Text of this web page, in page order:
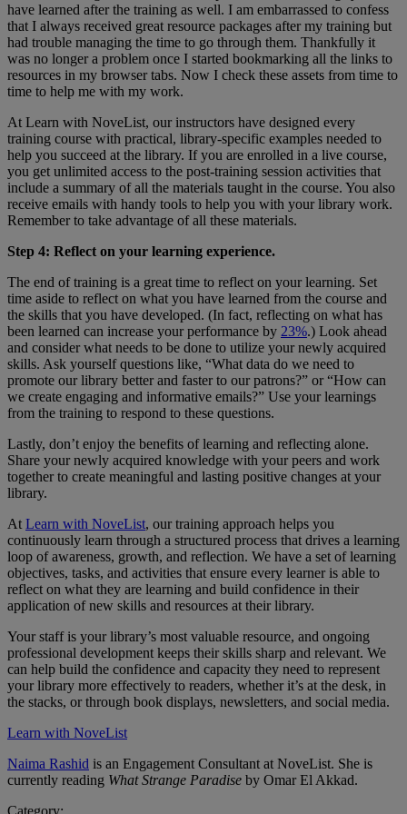
have learned after the training as well. I am embarrassed to confess
that I always received great resource packages after my training but
had trouble managing the time to go through them. Thankfully it
was no longer a problem once I started bookmarking all the links to
resources in my browser tabs. Now I check these assets from time to
time to help me with my work.
At Learn with NoveList, our instructors have designed every
training course with practical, library-specific examples needed to
help you succeed at the library. If you are enrolled in a live course,
you get unlimited access to the post-training session activities that
include a summary of all the materials taught in the course. You also
receive emails with handy tools to help you with your library work.
Remember to take advantage of all these materials.
Step 4: Reflect on your learning experience.
The end of training is a great time to reflect on your learning. Set
time aside to reflect on what you have learned from the course and
the skills that you have developed. (In fact, reflecting on what has
been learned can increase your performance by 23%.) Look ahead
and consider what needs to be done to utilize your newly acquired
skills. Ask yourself questions like, “What data do we need to
promote our library better and faster to our patrons?” or “How can
we create engaging and informative emails?” Use your learnings
from the training to respond to these questions.
Lastly, don’t enjoy the benefits of learning and reflecting alone.
Share your newly acquired knowledge with your peers and work
together to create meaningful and lasting positive changes at your
library.
At Learn with NoveList, our training approach helps you
continuously learn through a structured process that drives a learning
loop of awareness, growth, and reflection. We have a set of learning
objectives, tasks, and activities that ensure every learner is able to
reflect on what they are learning and build confidence in their
application of new skills and resources at their library.
Your staff is your library’s most valuable resource, and ongoing
professional development keeps their skills sharp and relevant. We
can help build the confidence and capacity they need to represent
your library more effectively to readers, whether it’s at the desk, in
the stacks, or through book displays, newsletters, and social media.
Learn with NoveList
Naima Rashid is an Engagement Consultant at NoveList. She is
currently reading What Strange Paradise by Omar El Akkad.
Category: